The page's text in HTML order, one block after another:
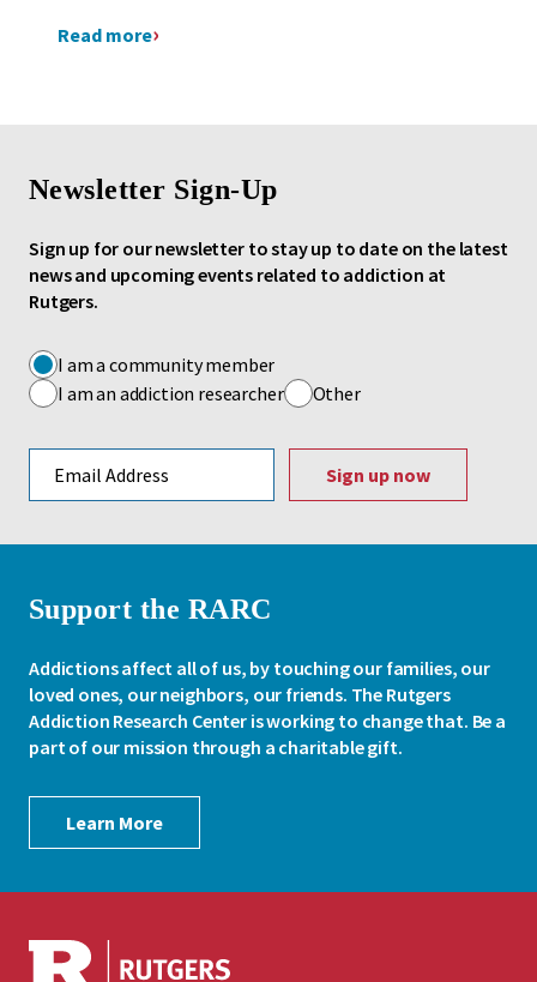
Read more
Newsletter Sign-Up
Sign up for our newsletter to stay up to date on the latest
news and upcoming events related to addiction at
Rutgers.
I am a community member
I am an addiction researcher
Other
Support the RARC
Addictions affect all of us, by touching our families, our
loved ones, our neighbors, our friends. The Rutgers
Addiction Research Center is working to change that. Be a
part of our mission through a charitable gift.
Learn More